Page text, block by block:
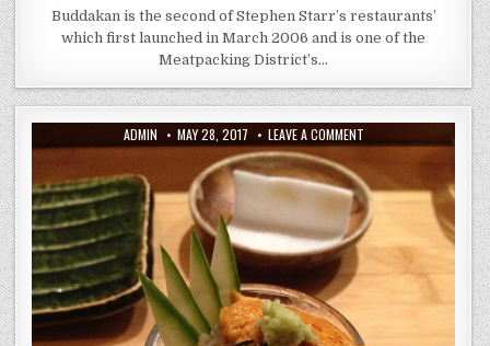
Buddakan is the second of Stephen Starr’s restaurants’
which first launched in March 2006 and is one of the
Meatpacking District’s…
AUTHOR:
ADMIN PUBLISHED
DATE:
MAY 28, 2017 LEAVE A COMMENTON
JEWEL
MICHELIN
STAR
NYC
SUSHI